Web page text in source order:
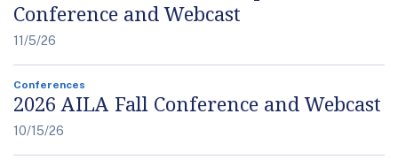
Conference and Webcast
11/5/26
Conferences
2026 AILA Fall Conference and Webcast
10/15/26